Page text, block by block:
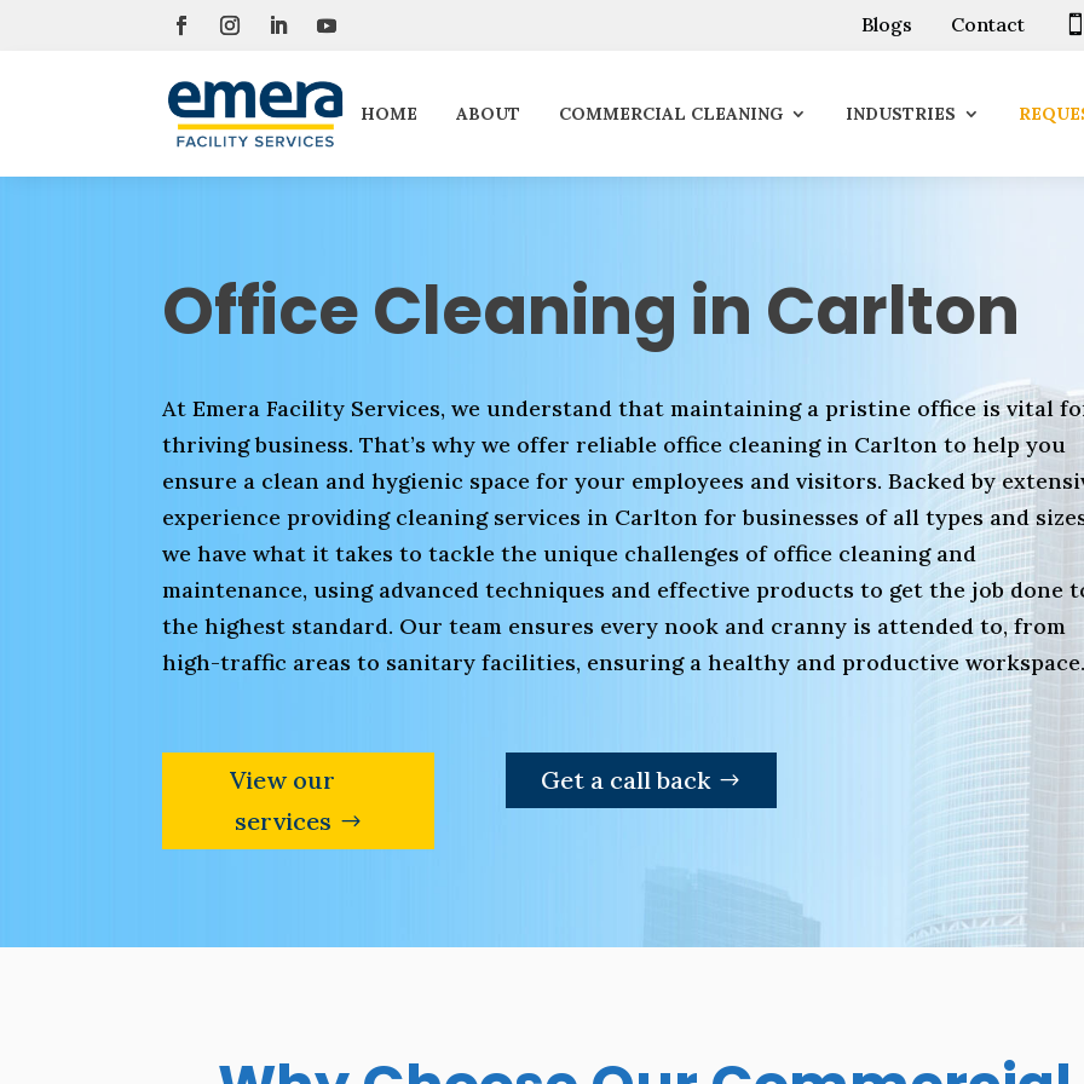
Blogs Contact
HOME ABOUT COMMERCIAL CLEANING INDUSTRIES
Office Cleaning in Carlton
At Emera Facility Services, we understand that maintaining a pristine office is vital
thriving business. That’s why we offer reliable office cleaning in Carlton to help you
ensure a clean and hygienic space for your employees and visitors. Backed by
experience providing cleaning services in Carlton for businesses of all types and
we have what it takes to tackle the unique challenges of office cleaning and
maintenance, using advanced techniques and effective products to get the job done
the highest standard. Our team ensures every nook and cranny is attended to, from
high-traffic areas to sanitary facilities, ensuring a healthy and productive
View our
services
Get a call back